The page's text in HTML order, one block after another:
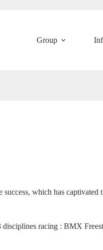
Group
which has captivated
racing : BMX